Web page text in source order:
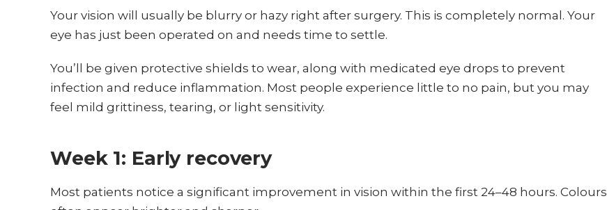
Your vision will usually be blurry or hazy right after surgery. This is completely normal. Your
eye has just been operated on and needs time to settle.
You’ll be given protective shields to wear, along with medicated eye drops to prevent
infection and reduce inflammation. Most people experience little to no pain, but you may
feel mild grittiness, tearing, or light sensitivity.
Week 1: Early recovery
Most patients notice a significant improvement in vision within the first 24–48 hours. Colours